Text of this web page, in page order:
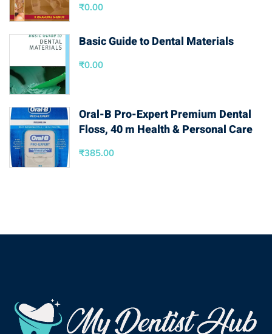
₹0.00
Basic Guide to Dental Materials
₹0.00
Oral-B Pro-Expert Premium Dental
Floss, 40 m Health & Personal Care
₹385.00